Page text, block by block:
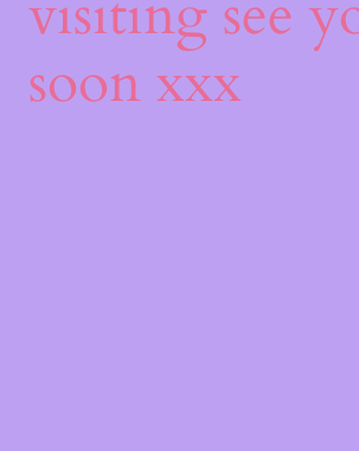
soon xxx